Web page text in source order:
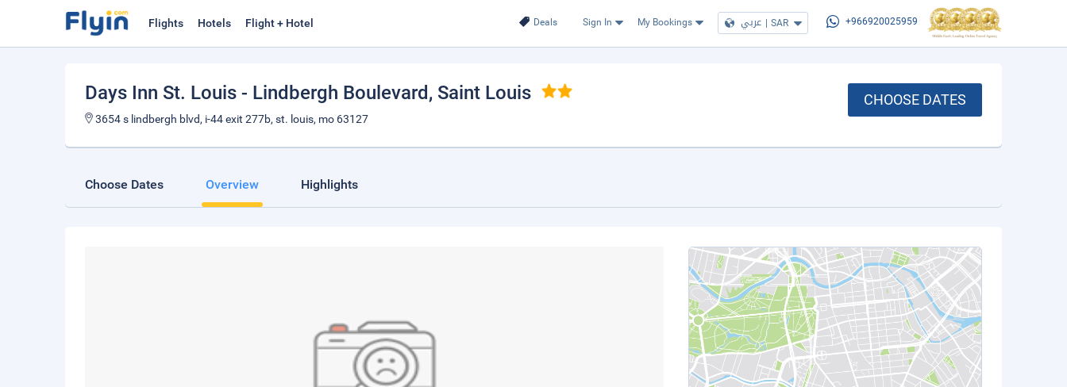
Deals Sign In My Bookings عربي | SAR +966920025959
Flights Hotels Flight + Hotel
Days Inn St. Louis - Lindbergh Boulevard, Saint Louis
3654 s lindbergh blvd, i-44 exit 277b, st. louis, mo 63127
CHOOSE DATES
Choose Dates Overview Highlights